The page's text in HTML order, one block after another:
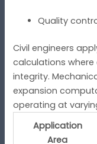
Quality
Civil engineers
calculations
integrity.
expansion
operating at
Application
Area